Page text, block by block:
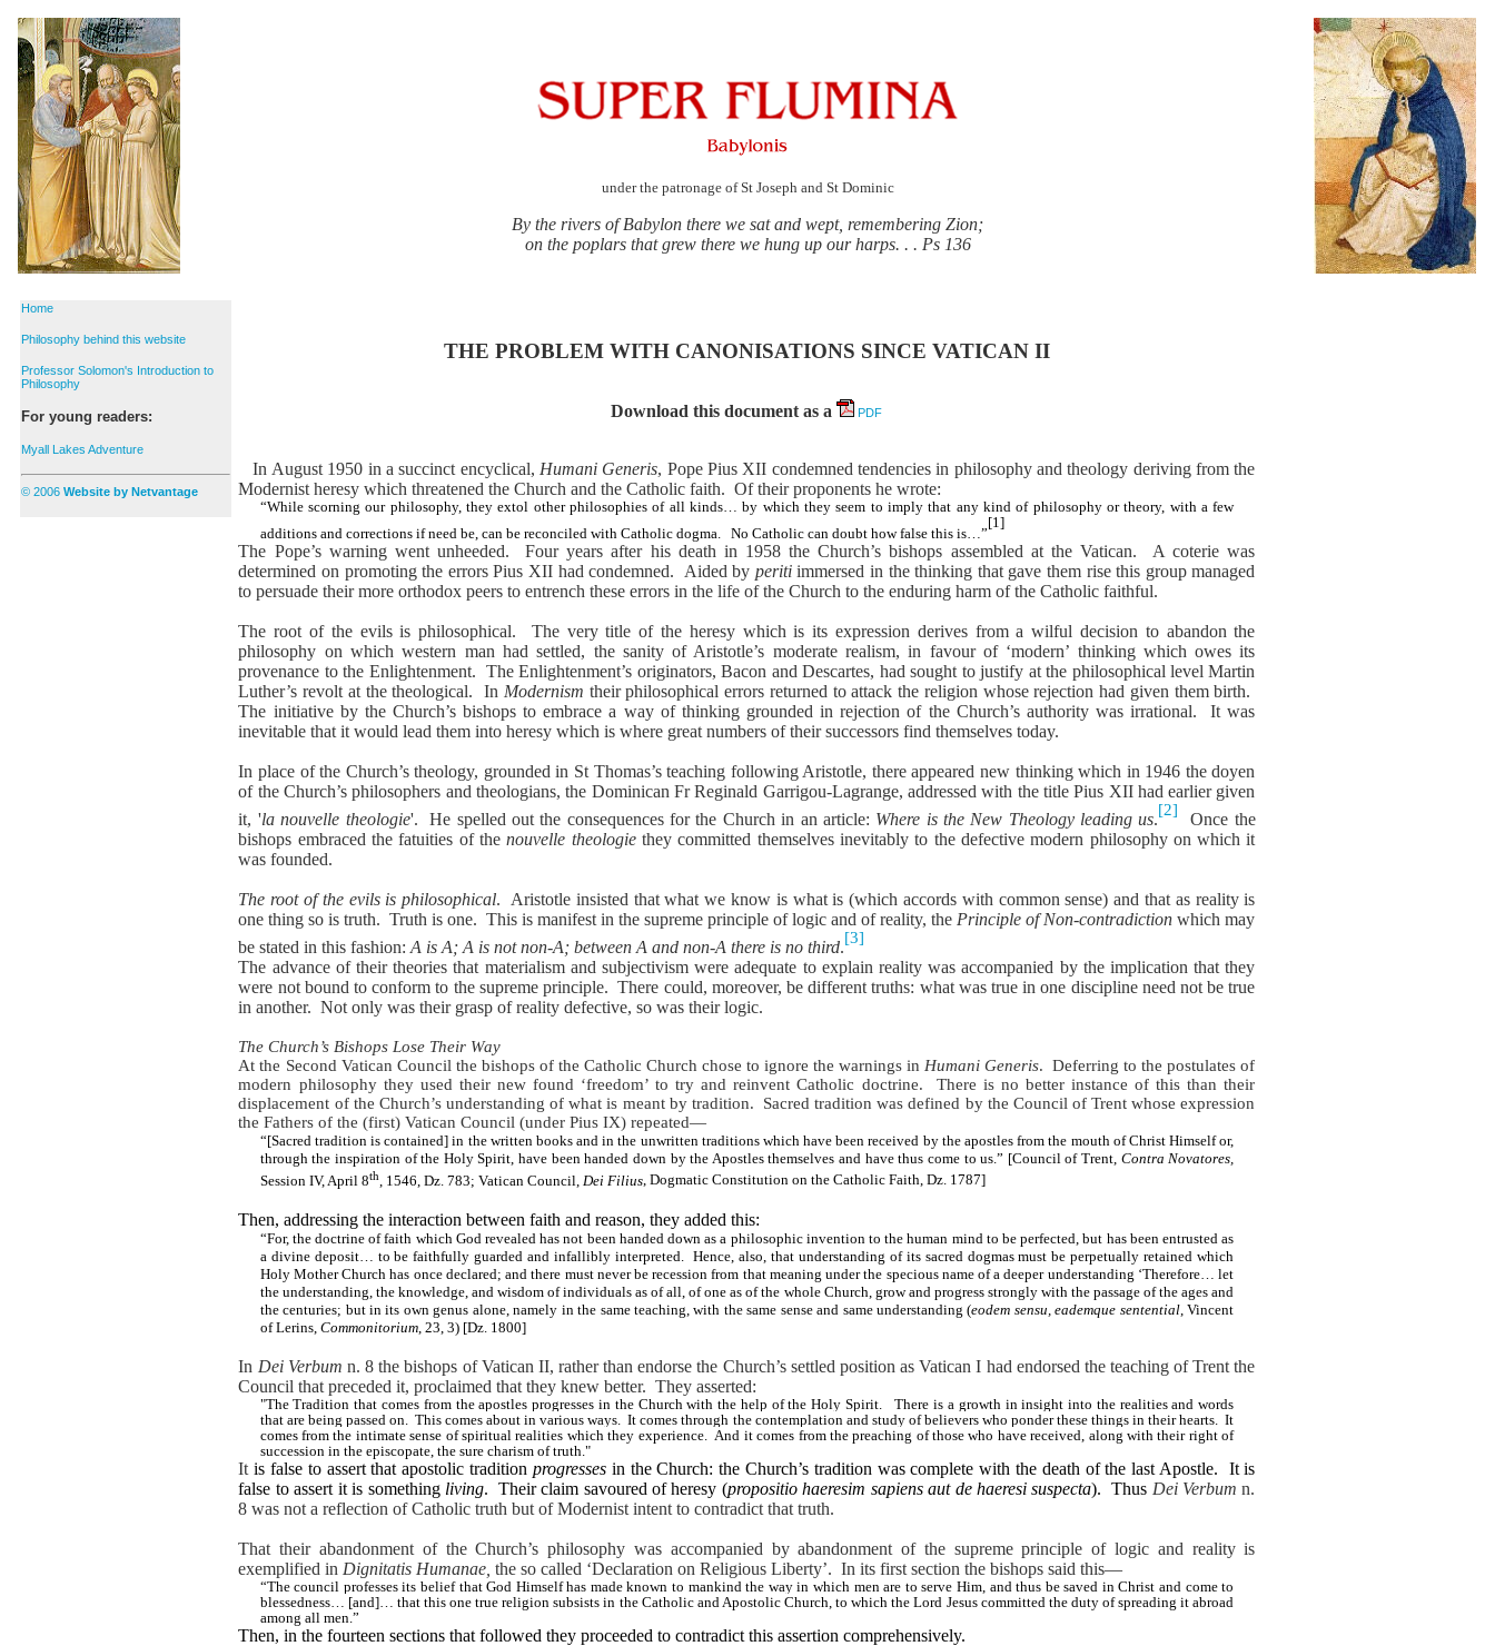
under the patronage of St Joseph and St Dominic
By the rivers of Babylon there we sat and wept, remembering Zion;
on the poplars that grew there we hung up our harps. . . Ps 136
Home
Philosophy behind this website
Professor Solomon's Introduction to
Philosophy
For young readers:
Myall Lakes Adventure
© 2006Website by Netvantage
THE PROBLEM WITH CANONISATIONS SINCE VATICAN II
Download this document as a PDF
In August 1950 in a succinct encyclical, Humani Generis, Pope Pius XII condemned tendencies in philosophy and theology deriving from the
Modernist heresy which threatened the Church and the Catholic faith. Of their proponents he wrote:
“While scorning our philosophy, they extol other philosophies of all kinds… by which they seem to imply that any kind of philosophy or theory, with a few
additions and corrections if need be, can be reconciled with Catholic dogma.
No Catholic can doubt how false this is…”
[1]
The Pope’s warning went unheeded. Four years after his death in 1958 the Church’s bishops assembled at the Vatican.
A coterie was
determined on promoting the errors Pius XII had condemned.
Aided by peritiimmersed in the thinking that gave them rise this group managed
to persuade their more orthodox peers to entrench these errors in the life of the Church to the enduring harm of the Catholic faithful.
The root of the evils is philosophical.
The very title of the heresy which is its expression derives from a wilful decision to abandon the
philosophy on which western man had settled, the sanity of Aristotle’s moderate realism, in favour of ‘modern’ thinking which owes its
provenance to the Enlightenment. The Enlightenment’s originators, Bacon and Descartes, had sought to justify at the philosophical level Martin
Luther’s revolt at the theological.
In Modernism their philosophical errors returned to attack the religion whose rejection had given them birth.
The initiative by the Church’s bishops to embrace a way of thinking grounded in rejection of the Church’s authority was irrational.
It was
inevitable that it would lead them into heresy which is where great numbers of their successors find themselves today.
In place of the Church’s theology, grounded in St Thomas’s teaching following Aristotle, there appeared new thinking which in 1946 the doyen
of the Church’s philosophers and theologians,the Dominican Fr Reginald Garrigou-Lagrange, addressed with the title Pius XII had earlier given
it, 'la nouvelle theologie'. He spelled out the consequences for the Church in an article: Where is the New Theology leading us.
[2]
Once the
bishops embraced the fatuities of thenouvelle theologiethey committed themselves inevitably to the defective modern philosophy on which it
was founded.
The root of the evils is philosophical.
Aristotle insisted that what we know is what is (which accords with common sense) and that as reality is
one thing so is truth. Truth is one. This is manifest in the supreme principle of logic and of reality, the Principle of Non-contradiction which may
be stated in this fashion:A is A; A is not non-A; between A and non-A there is no third.
[3]
The advance of their theories that materialism and subjectivism were adequate to explain reality was accompanied by the implication that they
were not bound to conform to the supreme principle. There could, moreover, be different truths: what was true in one discipline need not be true
in another. Not only was their grasp of reality defective, so was their logic.
The Church’s Bishops Lose Their Way
At the Second Vatican Council the bishops of the Catholic Church chose to ignore the warnings inHumani Generis. Deferring to the postulates of
modern philosophy they used their new found ‘freedom’ to try and reinvent Catholic doctrine.
There is no better instance of this than their
displacement of the Church’s understanding of what is meant by tradition.
Sacred tradition was defined by the Council of Trent whose expression
the Fathers of the (first) Vatican Council (under Pius IX) repeated—
“[Sacred tradition is contained] in the written books and in the unwritten traditions which have been received by the apostles from the mouth of Christ Himself or,
through the inspiration of the Holy Spirit, have been handed down by the Apostles themselves and have thus come to us.” [Council of Trent, Contra Novatores,
Session IV, April 8th, 1546, Dz. 783; Vatican Council, Dei Filius, Dogmatic Constitution on the Catholic Faith, Dz. 1787]
Then, addressing the interaction between faith and reason, they added this:
“For, the doctrine of faith which God revealed has not been handed down as a philosophic invention to the human mind to be perfected, but has been entrusted as
a divine deposit… to be faithfully guarded and infallibly interpreted. Hence, also, that understanding of its sacred dogmas must be perpetually retained which
Holy Mother Church has once declared; and there must never be recession from that meaning under the specious name of a deeper understanding ‘Therefore… let
the understanding, the knowledge, and wisdom of individuals as of all, of one as of the whole Church, grow and progress strongly with the passage of the ages and
the centuries; but in its own genus alone, namely in the same teaching, with the same sense and same understanding (eodem sensu, eademque sentential, Vincent
of Lerins, Commonitorium, 23, 3) [Dz. 1800]
In Dei Verbum n. 8 the bishops of Vatican II, rather than endorse the Church’s settled position as Vatican I had endorsed the teaching of Trent the
Council that preceded it, proclaimed that they knew better. They asserted:
"The Tradition that comes from the apostles progresses in the Church with the help of the Holy Spirit. There is a growth in insight into the realities and words
that are being passed on.
This comes about in various ways.
It comes through the contemplation and study of believers who ponder these things in their hearts. It
comes from the intimate sense of spiritual realities which they experience. And it comes from the preaching of those who have received, along with their right of
succession in the episcopate, the sure charism of truth."
Itis false to assert that apostolic tradition progressesin the Church: the Church’s tradition was complete with the death of the last Apostle.
It is
false to assert it is something living. Their claim savoured of heresy (propositio haeresim sapiens aut de haeresi suspecta). Thus Dei Verbum n.
8 was not a reflection of Catholic truth but of Modernist intent to contradict that truth.
That their abandonment of the Church’s philosophy was accompanied by abandonment of the supreme principle of logic and reality is
exemplified in Dignitatis Humanae, the so called ‘Declaration on Religious Liberty’. In its first section the bishops said this—
“The council professes its belief that God Himself has made known to mankind the way in which men are to serve Him, and thus be saved in Christ and come to
blessedness… [and]… that this one true religion subsists in the Catholic and Apostolic Church, to which the Lord Jesus committed the duty of spreading it abroad
among all men.”
Then, in the fourteen sections that followed they proceeded to contradict this assertion comprehensively.